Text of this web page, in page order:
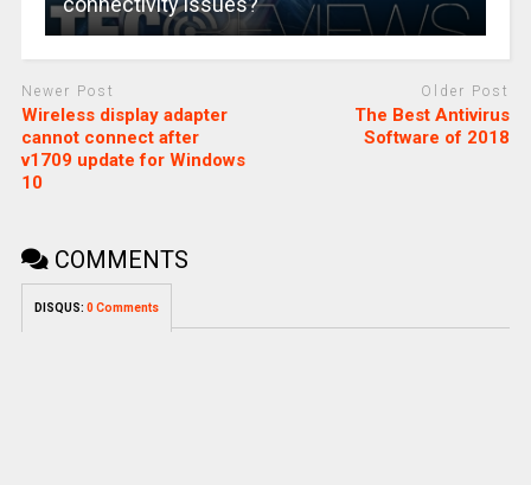
Newer Post
Wireless display adapter
cannot connect after
v1709 update for Windows
10
Older Post
The Best Antivirus
Software of 2018
COMMENTS
DISQUS: 0 Comments